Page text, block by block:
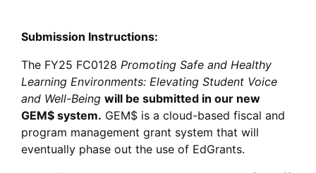
Submission Instructions:
The FY25 FC0128 Promoting Safe and Healthy
Learning Environments: Elevating Student Voice
and Well-Being will be submitted in our new
GEM$ system. GEM$ is a cloud-based fiscal and
program management grant system that will
eventually phase out the use of EdGrants.